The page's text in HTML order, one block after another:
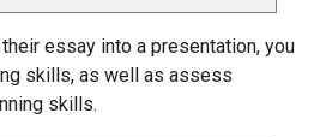
essay into a presentation, you
skills, as well as assess
skills.